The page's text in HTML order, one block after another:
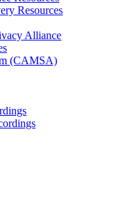
Resources
Alliance
(CAMSA)